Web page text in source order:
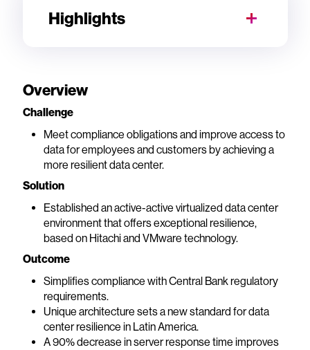
Overview
Challenge
Meet compliance obligations and improve access to
data for employees and customers by achieving a
more resilient data center.
Solution
Established an active-active virtualized data center
environment that offers exceptional resilience,
based on Hitachi and VMware technology.
Outcome
Simplifies compliance with Central Bank regulatory
requirements.
Unique architecture sets a new standard for data
center resilience in Latin America.
A 90% decrease in server response time improves
Highlights